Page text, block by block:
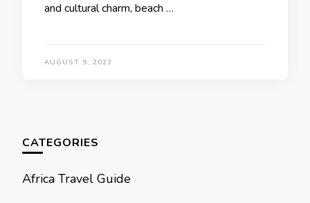
and cultural charm, bеach …
AUGUST 9, 2023
CATEGORIES
Africa Travel Guide